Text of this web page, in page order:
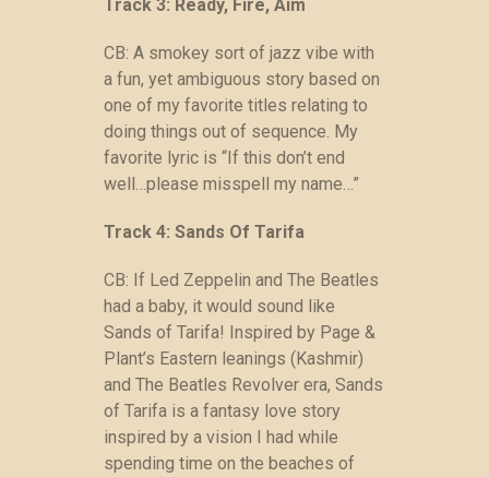
Track 3: Ready, Fire, Aim
CB: A smokey sort of jazz vibe with
a fun, yet ambiguous story based on
one of my favorite titles relating to
doing things out of sequence. My
favorite lyric is “If this don’t end
well…please misspell my name…”
Track 4: Sands Of Tarifa
CB: If Led Zeppelin and The Beatles
had a baby, it would sound like
Sands of Tarifa! Inspired by Page &
Plant’s Eastern leanings (Kashmir)
and The Beatles Revolver era, Sands
of Tarifa is a fantasy love story
inspired by a vision I had while
spending time on the beaches of